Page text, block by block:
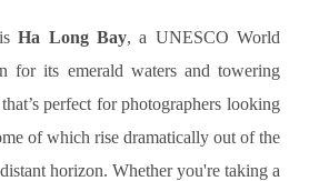
isHa Long Bay, a UNESCO World
for its emerald waters and towering
perfect for photographers looking
of which rise dramatically out of the
horizon. Whether you're taking a